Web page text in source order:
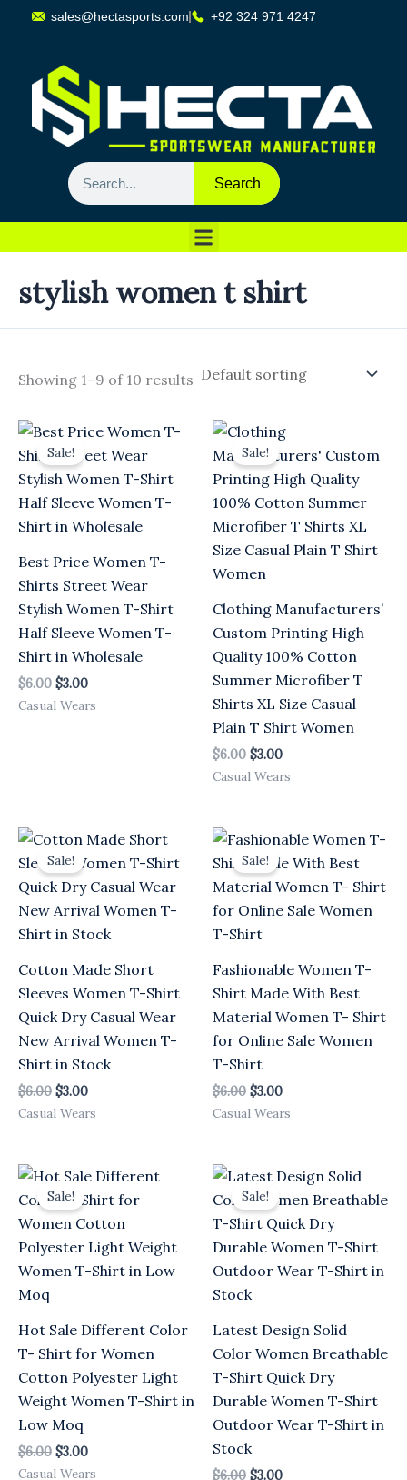
sales@hectasports.com +92 324 971 4247
Search
Search
stylish women t shirt
Showing 1–9 of 10 results
Sale!
Best Price Women T-
Shirts Street Wear
Stylish Women T-Shirt
Half Sleeve Women T-
Shirt in Wholesale
$6.00
Original
was:
$6.00.
$3.00
Current
is:
$3.00.
Casual Wears
Sale!
Clothing Manufacturers’
Custom Printing High
Quality 100% Cotton
Summer Microfiber T
Shirts XL Size Casual
Plain T Shirt Women
$6.00
Original
price
was:
$6.00.
$3.00
Current
price
is:
$3.00.
Casual Wears
Sale!
Cotton Made Short
Sleeves Women T-Shirt
Quick Dry Casual Wear
New Arrival Women T-
Shirt in Stock
$6.00
Original
was:
$6.00.
$3.00
Current
is:
$3.00.
Casual Wears
Sale!
Fashionable Women T-
Shirt Made With Best
Material Women T- Shirt
for Online Sale Women
T-Shirt
$6.00
Original
was:
$6.00.
$3.00
Current
is:
$3.00.
Casual Wears
Sale!
Hot Sale Different Color
T- Shirt for Women
Cotton Polyester Light
Weight Women T-Shirt in
Low Moq
$6.00
Original
price
was:
$6.00.
$3.00
Current
is:
$3.00.
Casual Wears
Sale!
Latest Design Solid
Color Women Breathable
T-Shirt Quick Dry
Durable Women T-Shirt
Outdoor Wear T-Shirt in
Stock
$6.00
Original
price
was:
$6.00.
$3.00
Current
price
is:
$3.00.